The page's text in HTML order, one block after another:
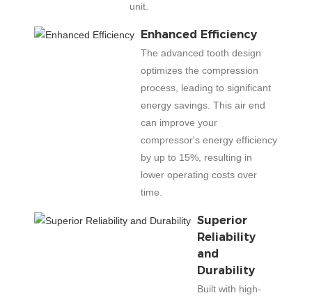
unit.
Enhanced Efficiency
The advanced tooth design
optimizes the compression
process, leading to significant
energy savings. This air end
can improve your
compressor's energy efficiency
by up to 15%, resulting in
lower operating costs over
time.
Superior
Reliability
and
Durability
Built with high-